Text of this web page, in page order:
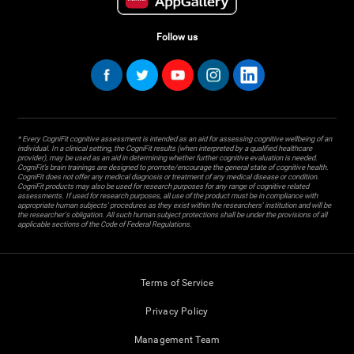
Follow us
* Every CogniFit cognitive assessment is intended as an aid for assessing cognitive wellbeing of an
individual. In a clinical setting, the CogniFit results (when interpreted by a qualified healthcare
provider), may be used as an aid in determining whether further cognitive evaluation is needed.
CogniFit’s brain trainings are designed to promote/encourage the general state of cognitive health.
CogniFit does not offer any medical diagnosis or treatment of any medical disease or condition.
CogniFit products may also be used for research purposes for any range of cognitive related
assessments. If used for research purposes, all use of the product must be in compliance with
appropriate human subjects' procedures as they exist within the researchers' institution and will be
the researcher's obligation. All such human subject protections shall be under the provisions of all
applicable sections of the Code of Federal Regulations.
Terms of Service
Privacy Policy
Management Team